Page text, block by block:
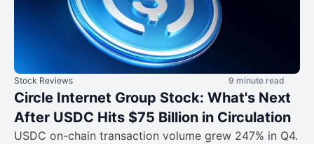
Stock Reviews 9 minute read
Circle Internet Group Stock: What's Next
After USDC Hits $75 Billion in Circulation
USDC on-chain transaction volume grew 247% in Q4.